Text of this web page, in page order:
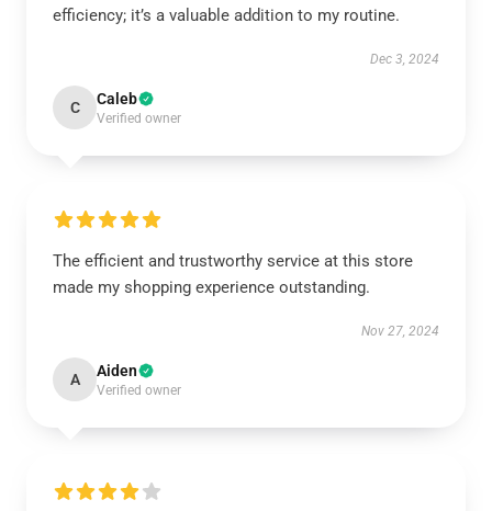
efficiency; it’s a valuable addition to my routine.
Dec 3, 2024
C Caleb
Verified owner
The efficient and trustworthy service at this store
made my shopping experience outstanding.
Nov 27, 2024
A Aiden
Verified owner